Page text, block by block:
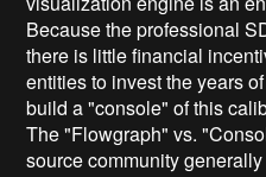
Because the professional
there is little financial
entities to invest the years
build a "console" of this
The "Flowgraph" vs.
source community